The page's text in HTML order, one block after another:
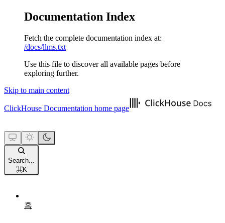
Documentation Index
Fetch the complete documentation index at:
/docs/llms.txt
Use this file to discover all available pages before
exploring further.
Skip to main content
ClickHouse Documentation home page
Search...
⌘K
홈